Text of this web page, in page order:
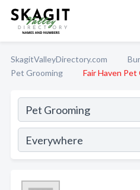
SkagitValleyDirectory.com
Pet Grooming
Fair Haven Pet